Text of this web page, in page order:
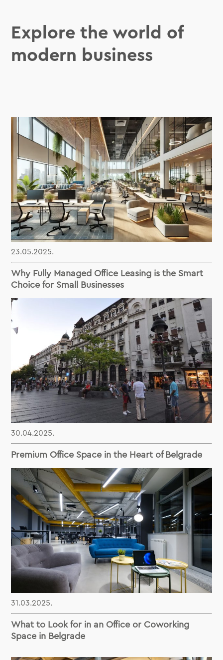
Explore the world of
modern business
23.05.2025.
Why Fully Managed Office Leasing is the Smart
Choice for Small Businesses
30.04.2025.
Premium Office Space in the Heart of Belgrade
31.03.2025.
What to Look for in an Office or Coworking
Space in Belgrade